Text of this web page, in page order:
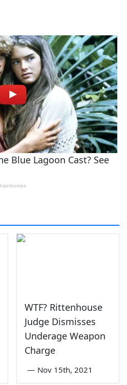
WTF? Rittenhouse
Judge Dismisses
Underage Weapon
Charge
— Nov 15th, 2021